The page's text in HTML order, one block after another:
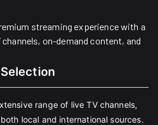
streaming experience with a
on-demand content, and
range of live TV channels,
local and international sources.